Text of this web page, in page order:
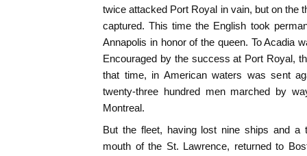
twice attacked Port Royal in vain, but on the
captured. This time the English took
Annapolis in honor of the queen. To Acadia
Encouraged by the success at Port Royal,
that time, in American waters was sent
twenty-three hundred men marched by
Montreal.
But the fleet, having lost nine ships and a
mouth of the St. Lawrence, returned to